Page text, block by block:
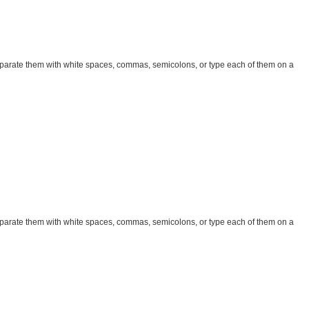
them with white spaces, commas, semicolons, or type each of them on a
them with white spaces, commas, semicolons, or type each of them on a